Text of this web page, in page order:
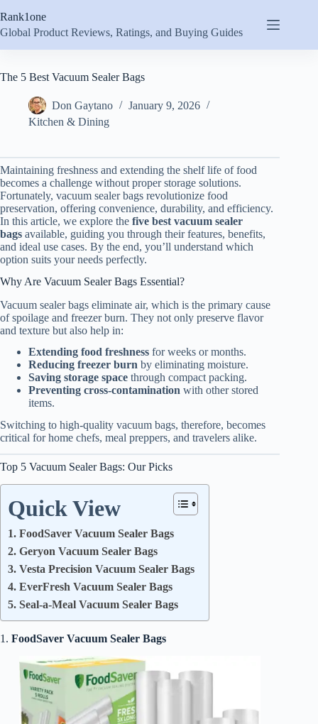
to
content
Rank1one
Global Product Reviews, Ratings, and Buying Guides
The 5 Best Vacuum Sealer Bags
Don Gaytano
January 9, 2026
Kitchen & Dining
Maintaining freshness and extending the shelf life of food
becomes a challenge without proper storage solutions.
Fortunately, vacuum sealer bags revolutionize food
preservation, offering convenience, durability, and efficiency.
In this article, we explore the five best vacuum sealer
bags available, guiding you through their features, benefits,
and ideal use cases. By the end, you’ll understand which
option suits your needs perfectly.
Why Are Vacuum Sealer Bags Essential?
Vacuum sealer bags eliminate air, which is the primary cause
of spoilage and freezer burn. They not only preserve flavor
and texture but also help in:
Extending food freshness for weeks or months.
Reducing freezer burn by eliminating moisture.
Saving storage space through compact packing.
Preventing cross-contamination with other stored
items.
Switching to high-quality vacuum bags, therefore, becomes
critical for home chefs, meal preppers, and travelers alike.
Top 5 Vacuum Sealer Bags: Our Picks
Quick View
1. FoodSaver Vacuum Sealer Bags
2. Geryon Vacuum Sealer Bags
3. Vesta Precision Vacuum Sealer Bags
4. EverFresh Vacuum Sealer Bags
5. Seal-a-Meal Vacuum Sealer Bags
1. FoodSaver Vacuum Sealer Bags